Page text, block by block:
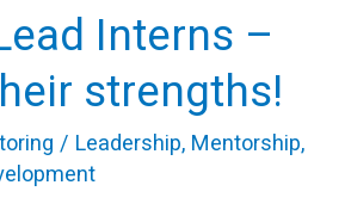
Interns –
strengths!
/ Leadership, Mentorship,